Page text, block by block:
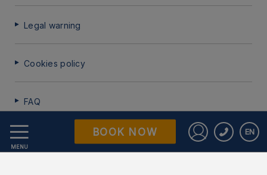
MENU
EN
BOOK NOW
Legal warning
Cookies policy
FAQ
Data Protection